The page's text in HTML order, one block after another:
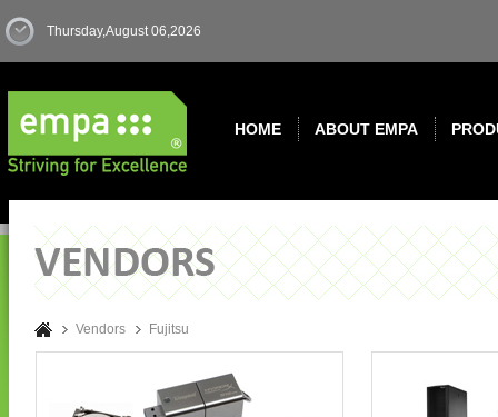
Thursday,August 06,2026
HOME ABOUT EMPA
Vendors Fujitsu